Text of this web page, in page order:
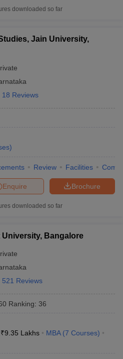
downloaded so far
Jain University,
18 Reviews
)
Review Facilities
Brochure
Enquire
downloaded so far
Bangalore
521 Reviews
Ranking: 36
₹9.35 Lakhs MBA (7 Courses)